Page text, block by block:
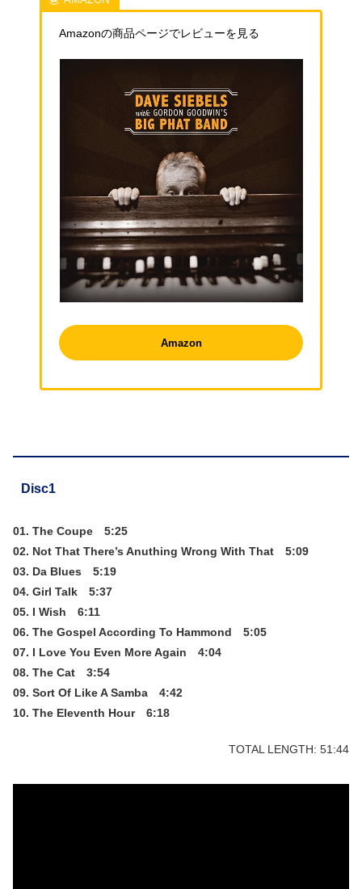
Amazonの商品ページでレビューを見る
Amazon
Disc1
01. The Coupe 5:25
02. Not That There’s Anuthing Wrong With That 5:09
03. Da Blues 5:19
04. Girl Talk 5:37
05. I Wish 6:11
06. The Gospel According To Hammond 5:05
07. I Love You Even More Again 4:04
08. The Cat 3:54
09. Sort Of Like A Samba 4:42
10. The Eleventh Hour 6:18
TOTAL LENGTH: 51:44